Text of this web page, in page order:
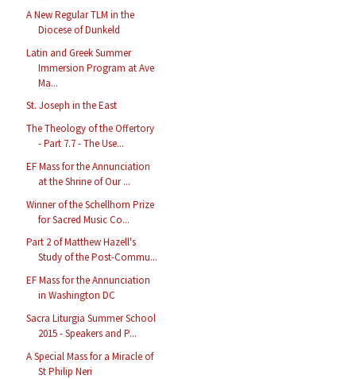
A New Regular TLM in the
Diocese of Dunkeld
Latin and Greek Summer
Immersion Program at Ave
Ma...
St. Joseph in the East
The Theology of the Offertory
- Part 7.7 - The Use...
EF Mass for the Annunciation
at the Shrine of Our ...
Winner of the Schellhorn Prize
for Sacred Music Co...
Part 2 of Matthew Hazell's
Study of the Post-Commu...
EF Mass for the Annunciation
in Washington DC
Sacra Liturgia Summer School
2015 - Speakers and P...
A Special Mass for a Miracle of
St Philip Neri